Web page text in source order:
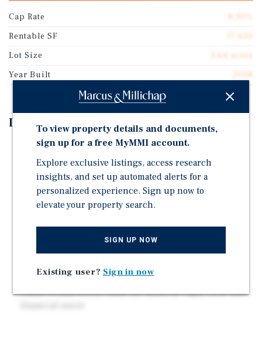
Cap Rate
Rentable SF
Lot Size
3.64 acres
Year Built
Investment Highlights
Rare office condo ownership opportunity in core
Miami
Units available individually, in tranches, or as entire
portfolio
Located in Downtown Doral's high-growth mixed-use
district
Surrounded by $1B+ in new retail, hospitality, and
medical development
Strong daytime population ~590k within 5 miles
Small-format suites ideal for medical, legal, tech, and
To view property details and documents,
sign up for a free MyMMI account.
Explore exclusive listings, access research
insights, and set up automated alerts for a
personalized experience. Sign up now to
elevate your property search.
SIGN UP NOW
Existing user? Sign in now